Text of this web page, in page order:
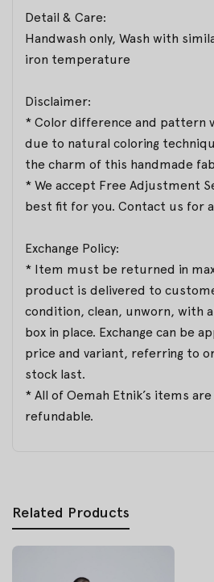
Detail & Care:
Handwash only, Wash with
iron temperature
Disclaimer:
* Color difference and pattern
due to natural coloring
the charm of this handmade
* We accept Free Adjustment
best fit for you. Contact us for
Exchange Policy:
* Item must be returned in
product is delivered to
condition, clean, unworn, with
box in place. Exchange can be
price and variant, referring to
stock last.
* All of Oemah Etnik’s items
refundable.
Related Products